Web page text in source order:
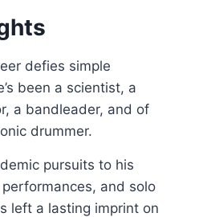
defies simple
been a scientist, a
a bandleader, and of
drummer.
pursuits to his
and solo
left a lasting imprint on